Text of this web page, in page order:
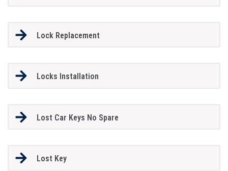
Lock Replacement
Locks Installation
Lost Car Keys No Spare
Lost Key